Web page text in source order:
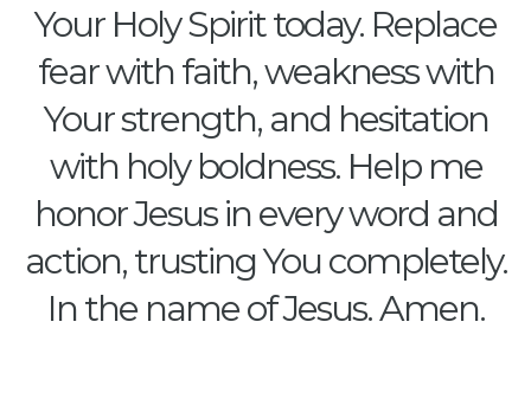
Your Holy Spirit today. Replace
fear with faith, weakness with
Your strength, and hesitation
with holy boldness. Help me
honor Jesus in every word and
action, trusting You completely.
In the name of Jesus. Amen.